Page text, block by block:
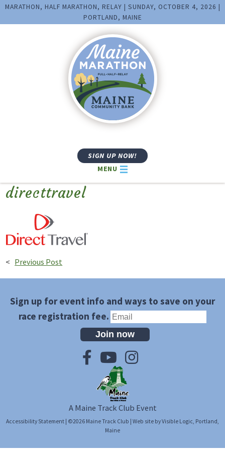
MARATHON, HALF MARATHON, RELAY | SUNDAY, OCTOBER 4, 2026 |
PORTLAND, MAINE
SIGN UP NOW!
MENU
directtravel
< Previous Post
Sign up for event info and ways to save on your
race registration fee.
Join now
A Maine Track Club Event
Accessibility Statement | ©2026 Maine Track Club | Web site byVisible Logic, Portland,
Maine